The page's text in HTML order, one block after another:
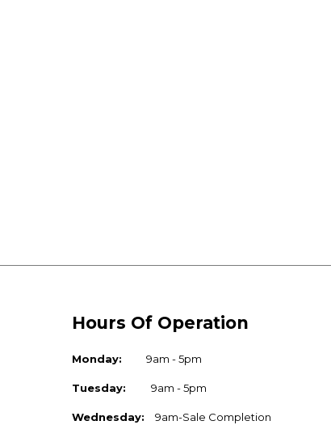
Hours Of Operation
Monday: 9am - 5pm
Tuesday: 9am - 5pm
Wednesday: 9am-Sale Completion